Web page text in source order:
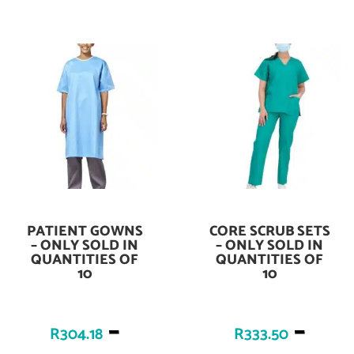
Add To Cart
PATIENT GOWNS
– ONLY SOLD IN
QUANTITIES OF
10
R304.18 –
Add To Cart
CORE SCRUB SETS
– ONLY SOLD IN
QUANTITIES OF
10
R333.50 –